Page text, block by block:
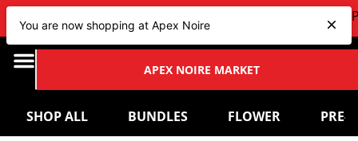
| CHECK OUT OUR
APEX NOIRE MARKET
SHOP ALL BUNDLES FLOWER PRE-
You are now shopping at Apex Noire